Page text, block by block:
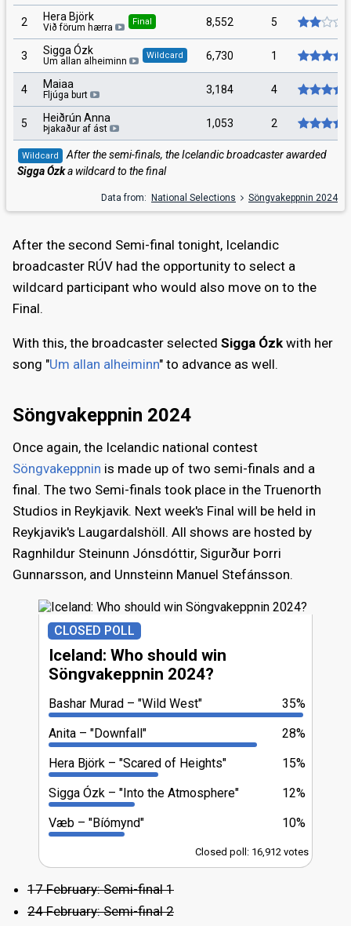
2 Hera Björk
Við förum hærra Final 8,552 5
3 Sigga Ózk
Um allan alheiminn Wildcard 6,730 1
4 Maiaa
Fljúga burt 3,184 4
5 Heiðrún Anna
Þjakaður af ást 1,053 2
Wildcard
After the semi-finals, the Icelandic broadcaster awarded
Sigga Ózka wildcard to the final
Data from: National Selections Söngvakeppnin 2024
After the second Semi-final tonight, Icelandic
broadcaster RÚV had the opportunity to select a
wildcard participant who would also move on to the
Final.
With this, the broadcaster selected Sigga Ózk with her
song "Um allan alheiminn" to advance as well.
Söngvakeppnin 2024
Once again, the Icelandic national contest
Söngvakeppnin is made up of two semi-finals and a
final. The two Semi-finals took place in the Truenorth
Studios in Reykjavik. Next week's Final will be held in
Reykjavik's Laugardalshöll. All shows are hosted by
Ragnhildur Steinunn Jónsdóttir, Sigurður Þorri
Gunnarsson, and Unnsteinn Manuel Stefánsson.
CLOSED POLL
Iceland: Who should win
Söngvakeppnin 2024?
35%
Bashar Murad
"Wild West"
28%
Anita
"Downfall"
15%
Hera Björk
"Scared of Heights"
12%
Sigga Ózk
"Into the Atmosphere"
10%
Væb "Bíómynd"
Closed poll: 16,912 votes
17 February: Semi-final 1
24 February: Semi-final 2